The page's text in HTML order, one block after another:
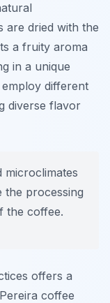
are dried with the
a fruity aroma
in a unique
different
diverse flavor
microclimates
the processing
the coffee.
offers a
coffee